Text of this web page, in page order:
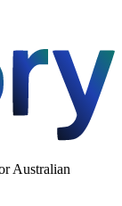
Australian